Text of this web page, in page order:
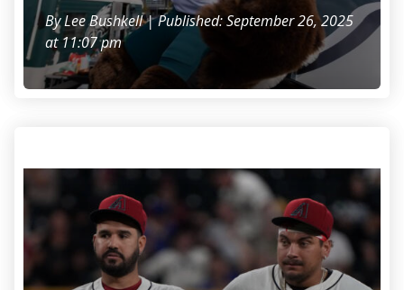
ByLee Bushkell| Published: September 26, 2025
at 11:07 pm